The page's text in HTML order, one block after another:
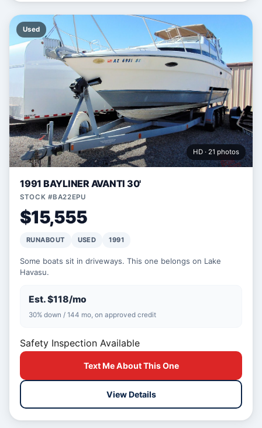
Used
HD · 21 photos
1991 BAYLINER AVANTI 30'
STOCK #BA22EPU
$15,555
RUNABOUT USED 1991
Some boats sit in driveways. This one belongs on Lake
Havasu.
Est. $118/mo
30% down / 144 mo, on approved credit
Safety Inspection Available
Text Me About This One
View Details